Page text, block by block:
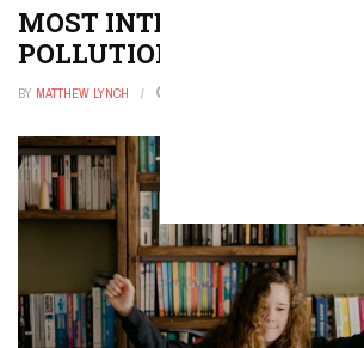
MOST INTERESTING NOISE
POLLUTION ESSAY TOPICS
BY MATTHEW LYNCH